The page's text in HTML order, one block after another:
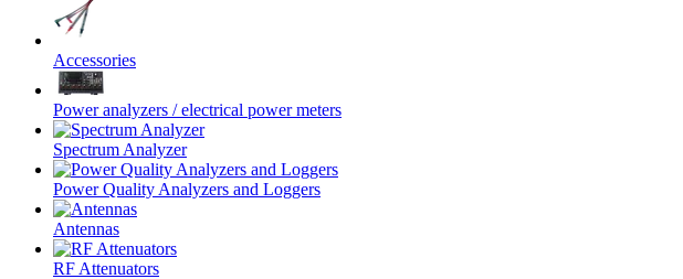
Accessories
Power analyzers / electrical power meters
Spectrum Analyzer
Power Quality Analyzers and Loggers
Antennas
RF Attenuators